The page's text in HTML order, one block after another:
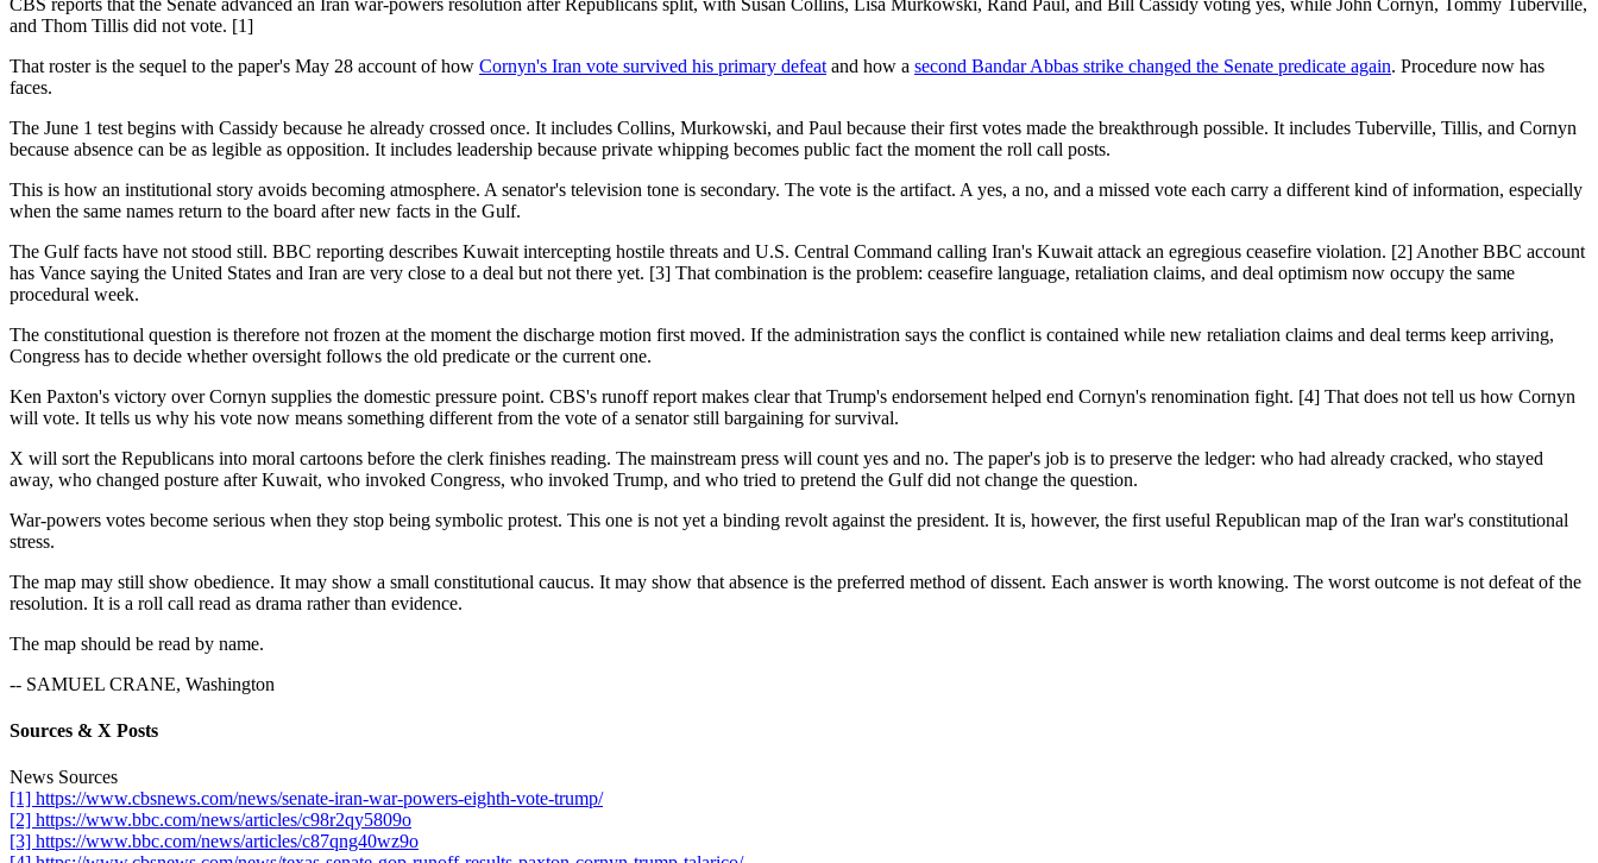
and Thom Tillis did not vote. [1]
That roster is the sequel to the paper's May 28 account of how Cornyn's Iran vote survived his primary defeat and how a second Bandar Abbas strike changed the Senate predicate again. Procedure now has
faces.
The June 1 test begins with Cassidy because he already crossed once. It includes Collins, Murkowski, and Paul because their first votes made the breakthrough possible. It includes Tuberville, Tillis, and Cornyn
because absence can be as legible as opposition. It includes leadership because private whipping becomes public fact the moment the roll call posts.
This is how an institutional story avoids becoming atmosphere. A senator's television tone is secondary. The vote is the artifact. A yes, a no, and a missed vote each carry a different kind of information, especially
when the same names return to the board after new facts in the Gulf.
The Gulf facts have not stood still. BBC reporting describes Kuwait intercepting hostile threats and U.S. Central Command calling Iran's Kuwait attack an egregious ceasefire violation. [2] Another BBC account
has Vance saying the United States and Iran are very close to a deal but not there yet. [3] That combination is the problem: ceasefire language, retaliation claims, and deal optimism now occupy the same
procedural week.
The constitutional question is therefore not frozen at the moment the discharge motion first moved. If the administration says the conflict is contained while new retaliation claims and deal terms keep arriving,
Congress has to decide whether oversight follows the old predicate or the current one.
Ken Paxton's victory over Cornyn supplies the domestic pressure point. CBS's runoff report makes clear that Trump's endorsement helped end Cornyn's renomination fight. [4] That does not tell us how Cornyn
will vote. It tells us why his vote now means something different from the vote of a senator still bargaining for survival.
X will sort the Republicans into moral cartoons before the clerk finishes reading. The mainstream press will count yes and no. The paper's job is to preserve the ledger: who had already cracked, who stayed
away, who changed posture after Kuwait, who invoked Congress, who invoked Trump, and who tried to pretend the Gulf did not change the question.
War-powers votes become serious when they stop being symbolic protest. This one is not yet a binding revolt against the president. It is, however, the first useful Republican map of the Iran war's constitutional
stress.
The map may still show obedience. It may show a small constitutional caucus. It may show that absence is the preferred method of dissent. Each answer is worth knowing. The worst outcome is not defeat of the
resolution. It is a roll call read as drama rather than evidence.
The map should be read by name.
-- SAMUEL CRANE, Washington
Sources & X Posts
News Sources
[1] https://www.cbsnews.com/news/senate-iran-war-powers-eighth-vote-trump/
[2] https://www.bbc.com/news/articles/c98r2qy5809o
[3] https://www.bbc.com/news/articles/c87qng40wz9o